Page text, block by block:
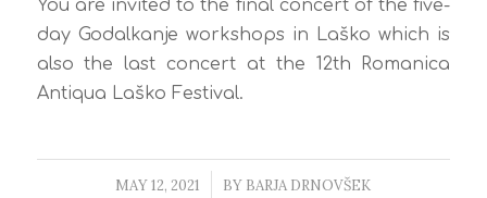
You are invited to the final concert of the five-
day Godalkanje workshops in Laško which is
also the last concert at the 12th Romanica
Antiqua Laško Festival.
MAY 12, 2021
/ BY BARJA DRNOVŠEK